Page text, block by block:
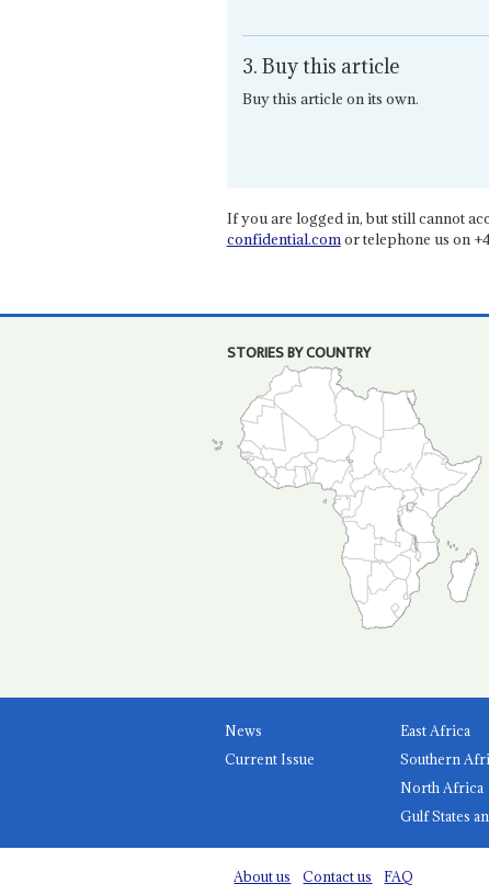
3. Buy this article
Buy this article on its own.
If you are logged in, but still cannot
confidential.comor telephone us on
STORIES BY COUNTRY
News
Current Issue
East Africa
Southern
North Africa
Gulf States
About us Contact us FAQ